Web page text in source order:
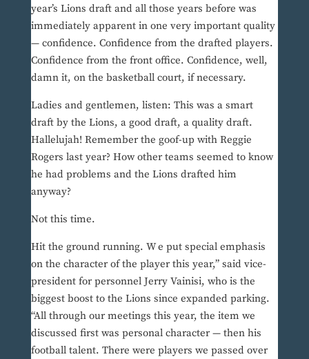
year’s Lions draft and all those years before was
immediately apparent in one very important quality
— confidence. Confidence from the drafted players.
Confidence from the front office. Confidence, well,
damn it, on the basketball court, if necessary.
Ladies and gentlemen, listen: This was a smart
draft by the Lions, a good draft, a quality draft.
Hallelujah! Remember the goof-up with Reggie
Rogers last year? How other teams seemed to know
he had problems and the Lions drafted him
anyway?
Not this time.
Hit the ground running. W e put special emphasis
on the character of the player this year,” said vice-
president for personnel Jerry Vainisi, who is the
biggest boost to the Lions since expanded parking.
“All through our meetings this year, the item we
discussed first was personal character — then his
football talent. There were players we passed over